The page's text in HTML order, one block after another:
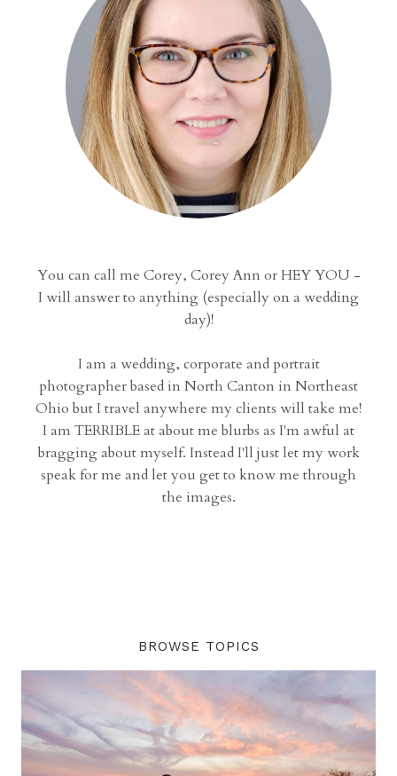
You can call me Corey, Corey Ann or HEY YOU -
I will answer to anything (especially on a wedding
day)!
I am a wedding, corporate and portrait
photographer based in North Canton in Northeast
Ohio but I travel anywhere my clients will take me!
I am TERRIBLE at about me blurbs as I'm awful at
bragging about myself. Instead I'll just let my work
speak for me and let you get to know me through
the images.
BROWSE TOPICS